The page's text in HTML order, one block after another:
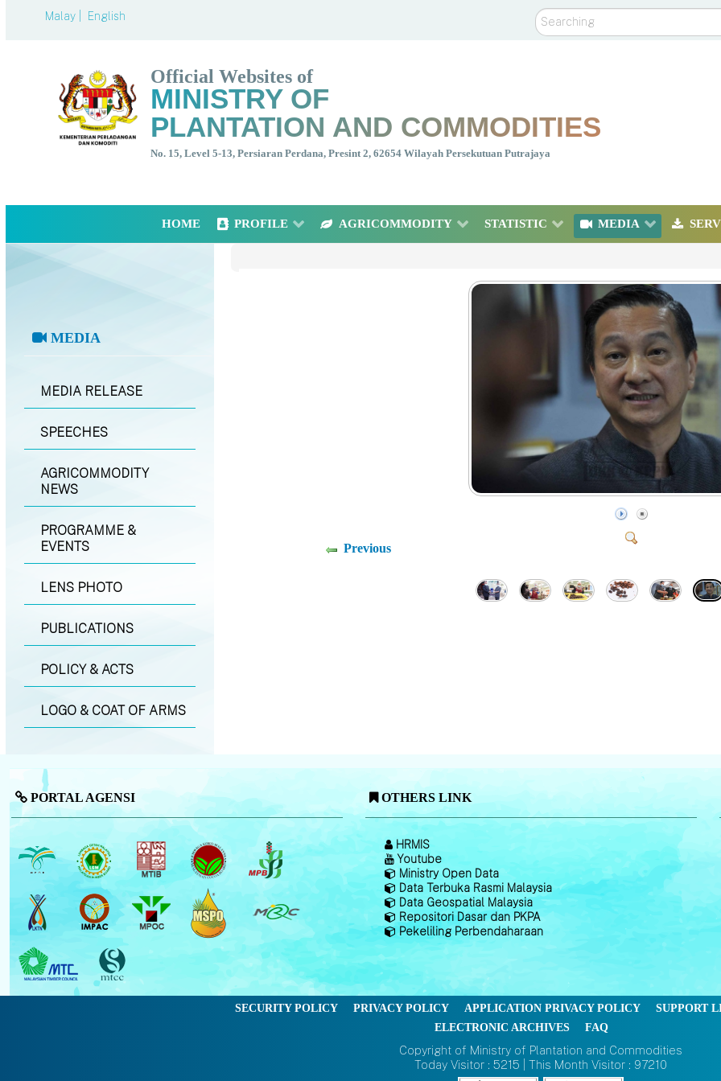
Malay | English Search
Official Websites of
MINISTRY OF
PLANTATION AND COMMODITIES
No. 15, Level 5-13, Persiaran Perdana, Presint 2, 62654 Wilayah Persekutuan Putrajaya
HOME PROFILE AGRICOMMODITY STATISTIC MEDIA
MEDIA
MEDIA RELEASE
SPEECHES
AGRICOMMODITY
NEWS
PROGRAMME &
EVENTS
LENS PHOTO
PUBLICATIONS
POLICY & ACTS
LOGO & COAT OF ARMS
Previous
PORTAL AGENSI OTHERS LINK
HRMIS
Youtube
Ministry Open Data
Data Terbuka Rasmi Malaysia
Data Geospatial Malaysia
Repositori Dasar dan PKPA
Pekeliling Perbendaharaan
SECURITY POLICY PRIVACY POLICY APPLICATION PRIVACY POLICY
SUPPORT
ELECTRONIC ARCHIVES
FAQ
Copyright of Ministry of Plantation and Commodities
Today Visitor : 5215 | This Month Visitor : 97210